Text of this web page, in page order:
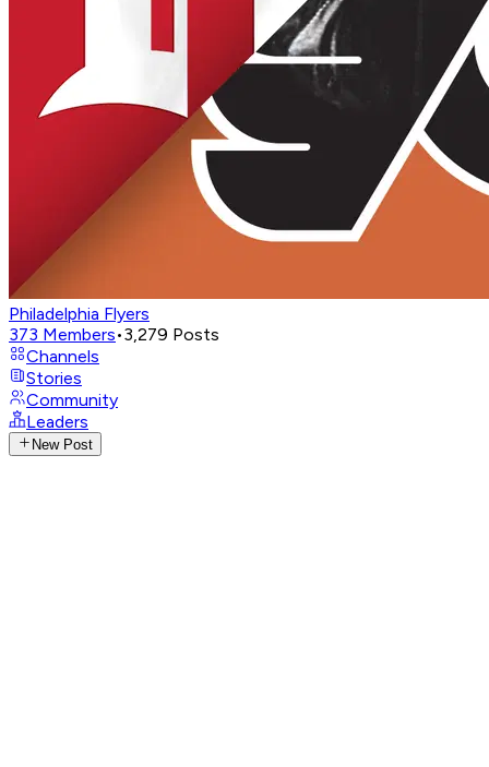
Philadelphia Flyers
373 Members•3,279 Posts
Channels
Stories
Community
Leaders
New Post